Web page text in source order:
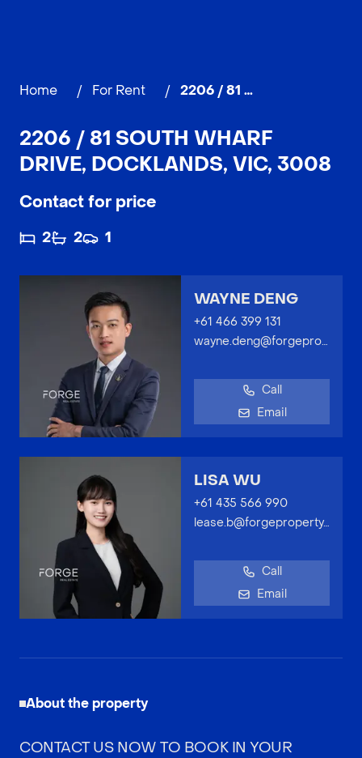
Home / For Rent / 2206 / 81 South Wharf Drive, DOCKLANDS
2206 / 81 SOUTH WHARF
DRIVE, DOCKLANDS, VIC, 3008
Contact for price
2 2 1
WAYNE DENG
+61 466 399 131
wayne.deng@forgeproperty.com.au
Call
Email
LISA WU
+61 435 566 990
lease.b@forgeproperty.com.au
Call
Email
About the property
CONTACT US NOW TO BOOK IN YOUR